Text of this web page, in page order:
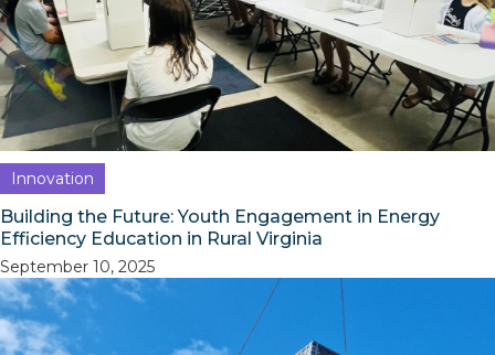
Innovation
Building the Future: Youth Engagement in Energy
Efficiency Education in Rural Virginia
September 10, 2025